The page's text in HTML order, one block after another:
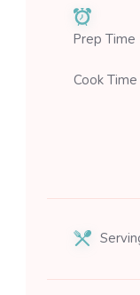
Prep Time
Cook Time